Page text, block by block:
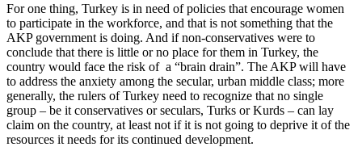
For one thing, Turkey is in need of policies that encourage women
to participate in the workforce, and that is not something that the
AKP government is doing. And if non-conservatives were to
conclude that there is little or no place for them in Turkey, the
country would face the risk of a “brain drain”. The AKP will have
to address the anxiety among the secular, urban middle class; more
generally, the rulers of Turkey need to recognize that no single
group – be it conservatives or seculars, Turks or Kurds – can lay
claim on the country, at least not if it is not going to deprive it of the
resources it needs for its continued development.